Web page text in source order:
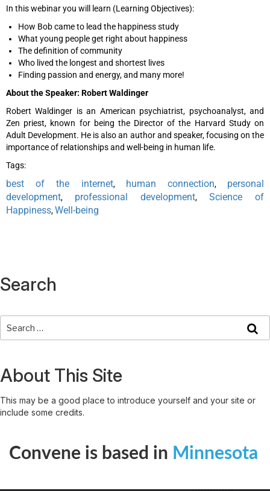
In this webinar you will learn (Learning Objectives):
How Bob came to lead the happiness study
What young people get right about happiness
The definition of community
Who lived the longest and shortest lives
Finding passion and energy, and many more!
About the Speaker: Robert Waldinger
Robert Waldinger is an American psychiatrist, psychoanalyst, and
Zen priest, known for being the Director of the Harvard Study on
Adult Development. He is also an author and speaker, focusing on the
importance of relationships and well-being in human life.
Tags:
best of the internet, human connection, personal
development, professional development, Science of
Happiness,Well-being
Search
About This Site
This may be a good place to introduce yourself and your site or
include some credits.
Convene is based in Minnesota